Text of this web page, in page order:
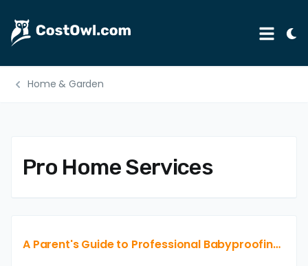
Menu
Automotive
Legal
Rental
Home & Garden
Pro Home Services
A Parent's Guide to Professional Babyproofing Service Costs